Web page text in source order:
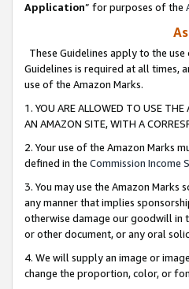
Application” for purposes of the
These Guidelines apply to the
Guidelines is required at all times,
use of the Amazon Marks.
1. YOU ARE ALLOWED TO USE
AN AMAZON SITE, WITH A
2. Your use of the Amazon Marks
defined in the Commission Income
3. You may use the Amazon
any manner that implies
otherwise damage our goodwill in
or other document, or any oral
4. We will supply an image or
change the proportion, color, or